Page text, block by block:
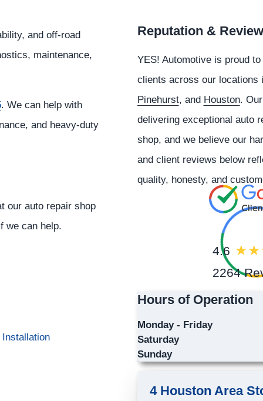
and off-road
maintenance,
. We can help with
and heavy-duty
our auto repair shop
we can help.
Reputation &
YES! Automotiveis proud to
clients across our locations
Pinehurst, and Houston.
delivering exceptional auto
shop, and we believe our
and client reviews below
quality, honesty, and
4.6
2264
Hours of Operation
Monday - Friday
Saturday
Sunday
4 Houston Area